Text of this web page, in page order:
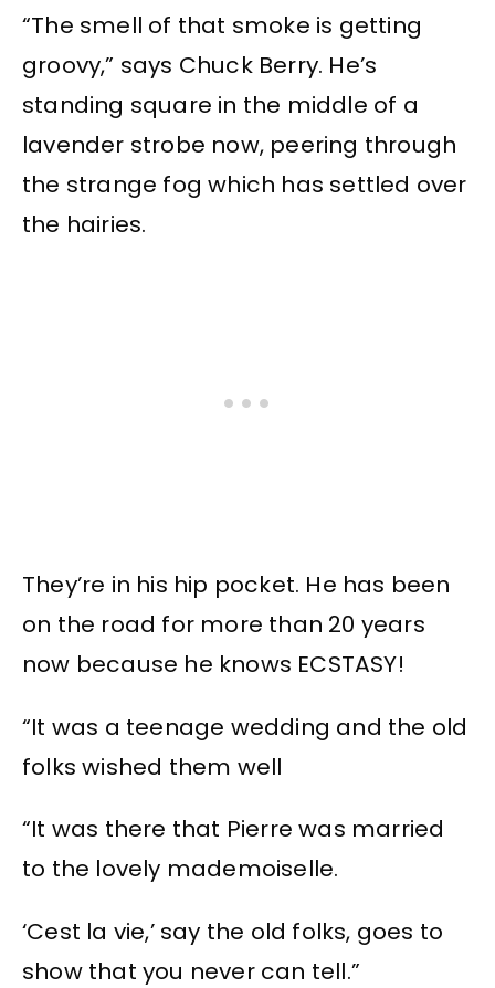
“The smell of that smoke is getting
groovy,” says Chuck Berry. He’s
standing square in the middle of a
lavender strobe now, peering through
the strange fog which has settled over
the hairies.
They’re in his hip pocket. He has been
on the road for more than 20 years
now because he knows ECSTASY!
“It was a teenage wedding and the old
folks wished them well
“It was there that Pierre was married
to the lovely mademoiselle.
‘Cest la vie,’ say the old folks, goes to
show that you never can tell.”